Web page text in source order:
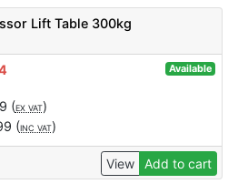
Lift Table 300kg
Available
(EX VAT)
(INC VAT)
View Add to cart